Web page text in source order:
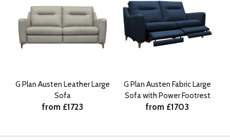
G Plan Austen Leather Large
Sofa
from £1723
G Plan Austen Fabric Large
Sofa with Power Footrest
from £1703